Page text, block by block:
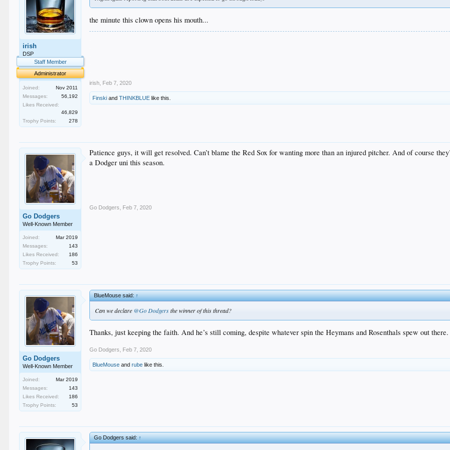
irish
DSP
Staff Member
Administrator
Joined:
Nov 2011
Messages:
56,192
Likes Received:
46,829
Trophy Points:
278
the minute this clown opens his mouth...
irish Feb 7, 2020
Finski andTHINKBLUE like this.
Go Dodgers
Well-Known Member
Joined:
Mar 2019
Messages:
143
Likes Received:
186
Trophy Points:
53
Patience guys, it will get resolved. Can’t blame the Red Sox for wanting more than an injured pitcher. And of course
a Dodger uni this season.
Go Dodgers Feb 7, 2020
Go Dodgers
Well-Known Member
Joined:
Mar 2019
Messages:
143
Likes Received:
186
Trophy Points:
53
BlueMouse said:↑
Can we declare @Go Dodgersthe winner of this thread?
Thanks, just keeping the faith. And he’s still coming, despite whatever spin the Heymans and Rosenthals spew out there.
Go Dodgers Feb 7, 2020
BlueMouse andrube like this.
Go Dodgers said:↑